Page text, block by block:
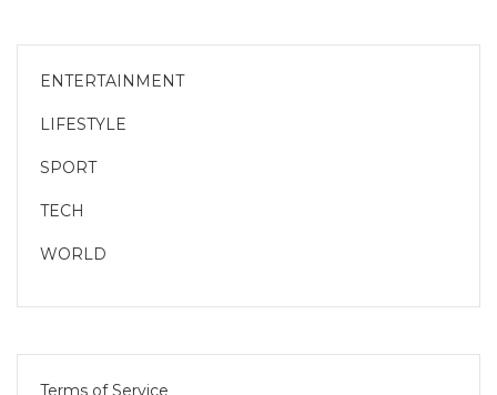
ENTERTAINMENT
LIFESTYLE
SPORT
TECH
WORLD
Terms of Service